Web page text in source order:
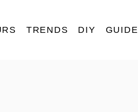
TRENDS DIY